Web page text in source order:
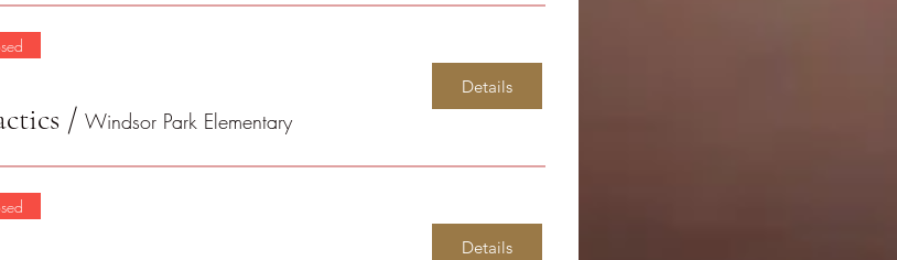
/ Windsor Park Elementary
Details
Details